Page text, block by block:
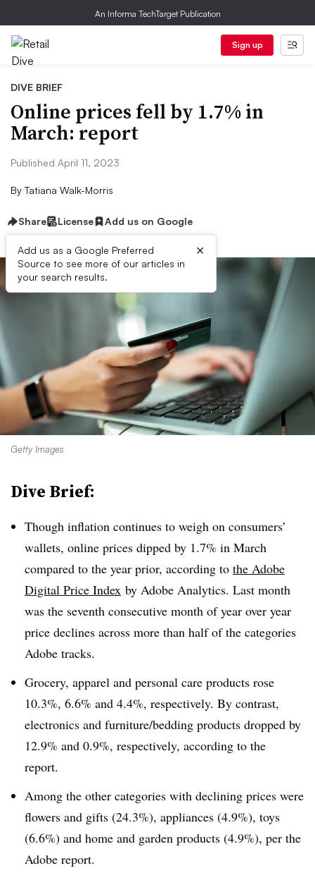
An Informa TechTarget Publication
Sign up
DIVE BRIEF
Online prices fell by 1.7% in
March: report
Published April 11, 2023
By Tatiana Walk-Morris
Share License Add us on Google
Add us as a Google Preferred
Source to see more of our articles in
your search results.
×
Getty Images
Dive Brief:
Though inflation continues to weigh on consumers’
wallets, online prices dipped by 1.7% in March
compared to the year prior, according to the Adobe
Digital Price Index by Adobe Analytics. Last month
was the seventh consecutive month of year over year
price declines across more than half of the categories
Adobe tracks.
Grocery, apparel and personal care products rose
10.3%, 6.6% and 4.4%, respectively. By contrast,
electronics and furniture/bedding products dropped by
12.9% and 0.9%, respectively, according to the
report.
Among the other categories with declining prices were
flowers and gifts (24.3%), appliances (4.9%), toys
(6.6%) and home and garden products (4.9%), per the
Adobe report.